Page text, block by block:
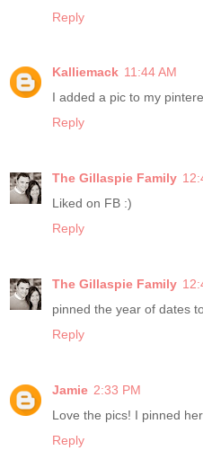
Reply
Kalliemack 11:44 AM
I added a pic to my
Reply
The Gillaspie Family
Liked on FB :)
Reply
The Gillaspie Family
pinned the year of dates
Reply
Jamie 2:33 PM
Love the pics! I pinned
Reply